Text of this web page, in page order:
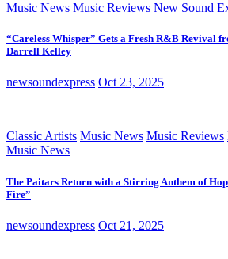
Music News Music Reviews New Sound
“Careless Whisper” Gets a Fresh R&B Revival
Darrell Kelley
newsoundexpress Oct 23, 2025
Classic Artists Music News Music Reviews
Music News
The Paitars Return with a Stirring Anthem of
Fire”
newsoundexpress Oct 21, 2025